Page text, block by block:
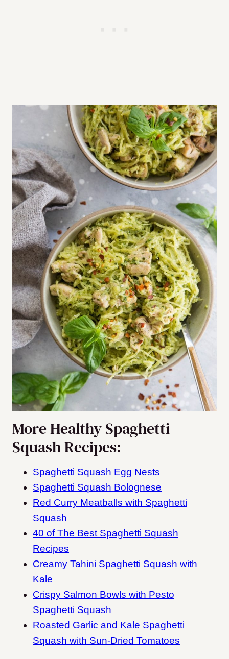
More Healthy Spaghetti
Squash Recipes:
Spaghetti Squash Egg Nests
Spaghetti Squash Bolognese
Red Curry Meatballs with Spaghetti
Squash
40 of The Best Spaghetti Squash
Recipes
Creamy Tahini Spaghetti Squash with
Kale
Crispy Salmon Bowls with Pesto
Spaghetti Squash
Roasted Garlic and Kale Spaghetti
Squash with Sun-Dried Tomatoes